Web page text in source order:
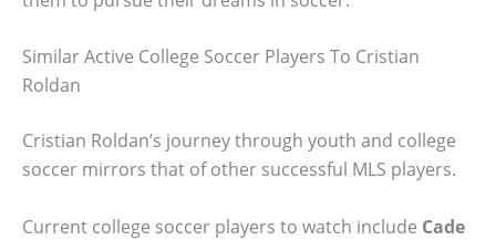
Similar Active College Soccer Players To Cristian
Roldan
Cristian Roldan’s journey through youth and college
soccer mirrors that of other successful MLS players.
Current college soccer players to watch include Cade